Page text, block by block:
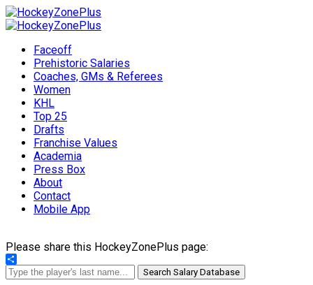
Faceoff
Prehistoric Salaries
Coaches, GMs & Referees
Women
KHL
Top 25
Drafts
Franchise Values
Academia
Press Box
About
Contact
Mobile App
Please share this HockeyZonePlus page:
Share
Search Salary Database